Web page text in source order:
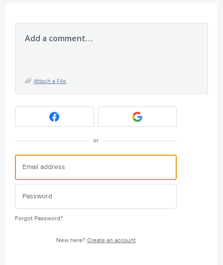
Add a comment…
Attach a File
or
Forgot Password?
New here? Create an account